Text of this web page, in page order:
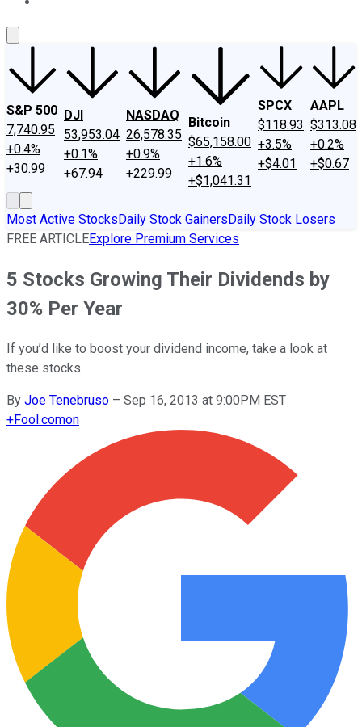
S&P 500
7,740.95
+0.4%
+30.99
DJI
53,953.04
+0.1%
+67.94
NASDAQ
26,578.35
+0.9%
+229.99
Bitcoin
$65,158.00
+1.6%
+$1,041.31
SPCX
$118.93
+3.5%
+$4.01
AAPL
$313.08
+0.2%
+$0.67
Most Active StocksDaily Stock GainersDaily Stock Losers
FREE ARTICLEExplore Premium Services
5 Stocks Growing Their Dividends by
30% Per Year
If you’d like to boost your dividend income, take a look at
these stocks.
By Joe Tenebruso – Sep 16, 2013 at 9:00PM EST
+Fool.comon